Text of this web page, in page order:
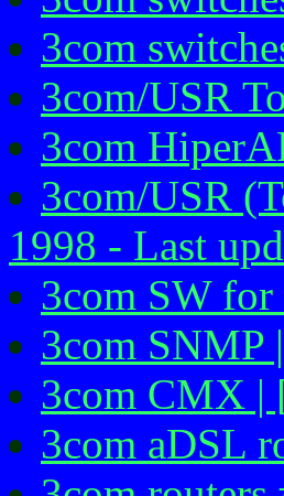
3com
3com/USR
3com
3com/USR
1998 - Last
3com SW
3com SNMP
3com CMX |
3com aDSL